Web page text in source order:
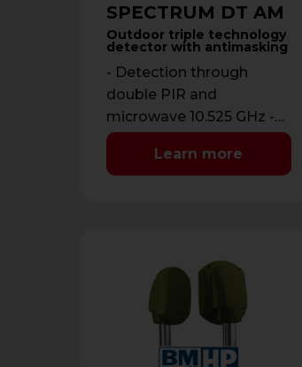
SPECTRUM DT AM
Outdoor triple technology
detector with antimasking
- Detection through
double PIR and
microwave 10.525 GHz -
Detection range from 3
to 12 meters -
Learn more